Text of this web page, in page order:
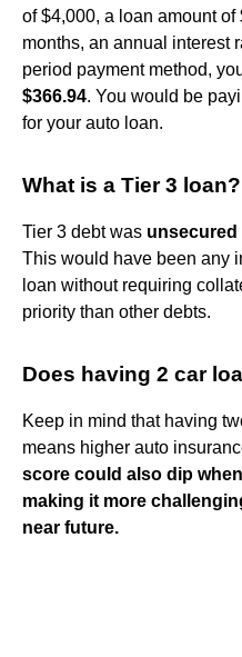
of $4,000, a loan amount
months, an annual interest
period payment method,
$366.94. You would be
for your auto loan.
What is a Tier 3 loan?
Tier 3 debt was
This would have been any
loan without requiring
priority than other debts.
Does having 2 car
Keep in mind that having
means higher auto
score could also dip
making it more
near future.